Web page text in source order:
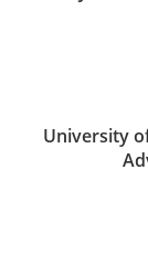
University